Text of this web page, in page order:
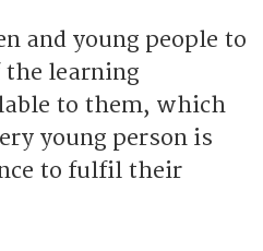
and young people to
learning
to them, which
young person is
to fulfil their